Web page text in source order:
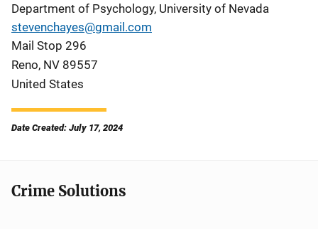
Department of Psychology, University of Nevada
stevenchayes@gmail.com
Mail Stop 296
Reno, NV 89557
United States
Date Created: July 17, 2024
Crime Solutions